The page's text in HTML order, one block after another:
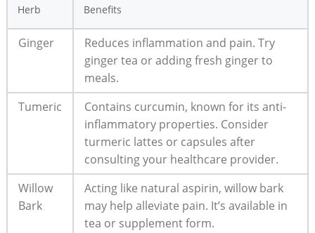
Herb Benefits
Ginger
Reduces inflammation and pain. Try
ginger tea or adding fresh ginger to
meals.
Tumeric
Contains curcumin, known for its anti-
inflammatory properties. Consider
turmeric lattes or capsules after
consulting your healthcare provider.
Willow
Bark
Acting like natural aspirin, willow bark
may help alleviate pain. It’s available in
tea or supplement form.